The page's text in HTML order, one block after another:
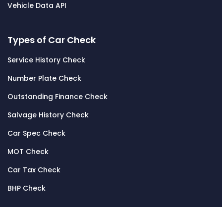
Vehicle Data API
Types of Car Check
Service History Check
Number Plate Check
Outstanding Finance Check
Salvage History Check
Car Spec Check
MOT Check
Car Tax Check
BHP Check